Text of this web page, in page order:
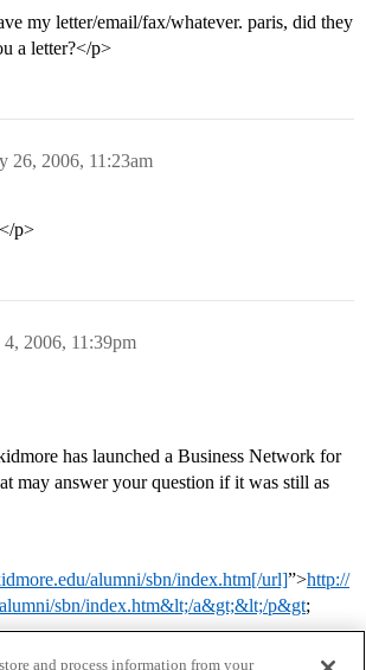
my letter/email/fax/whatever. paris, did they
a letter?</p>
26, 2006, 11:23am
p>
2006, 11:39pm
has launched a Business Network for
may answer your question if it was still as
alumni/sbn/index.htm[/url]”>http://
sbn/index.htm&lt;/a&gt;&lt;/p&gt;
and process information from your